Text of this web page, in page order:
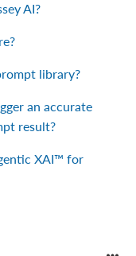
AI?
library?
an accurate
result?
XAI™ for